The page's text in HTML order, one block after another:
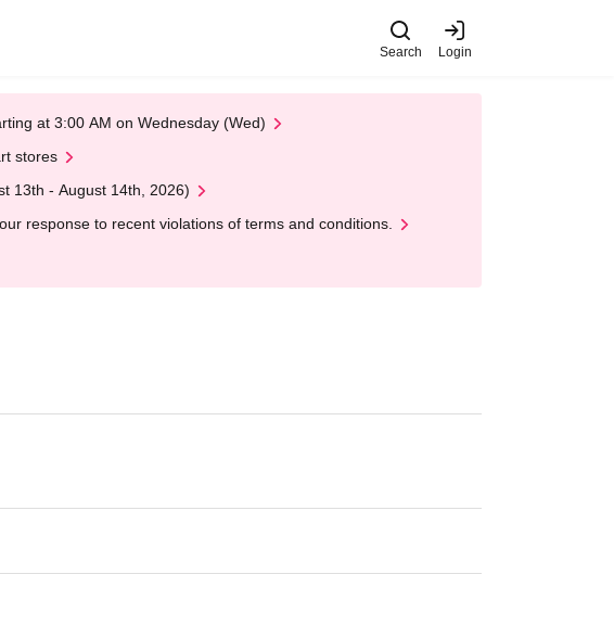
Search Login
at 3:00 AM on Wednesday (Wed)
stores
13th - August 14th, 2026)
response to recent violations of terms and conditions.